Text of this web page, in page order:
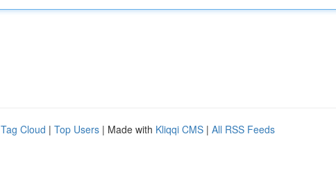
Tag Cloud | Top Users | Made with Kliqqi CMS | All RSS Feeds